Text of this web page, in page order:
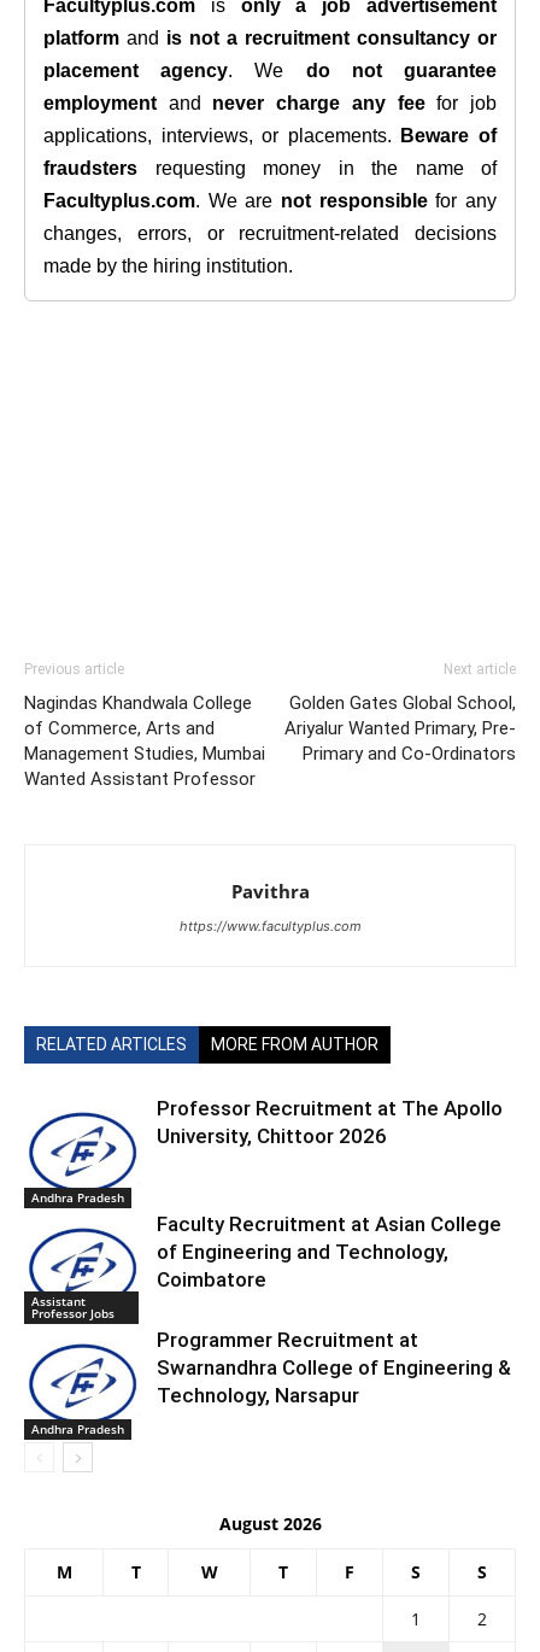
Facultyplus.com is only a job advertisement
platform and is not a recruitment consultancy or
placement agency. We do not guarantee
employment and never charge any feefor job
applications, interviews, or placements.
Beware of
fraudsters requesting money in the name of
Facultyplus.com. We are not responsiblefor any
changes, errors, or recruitment-related decisions
made by the hiring institution.
Previous article
Nagindas Khandwala College
of Commerce, Arts and
Management Studies, Mumbai
Wanted Assistant Professor
Next article
Golden Gates Global School,
Ariyalur Wanted Primary, Pre-
Primary and Co-Ordinators
Pavithra
https://www.facultyplus.com
RELATED ARTICLES MORE FROM AUTHOR
Andhra Pradesh
Professor Recruitment at The Apollo
University, Chittoor 2026
Assistant
Professor Jobs
Faculty Recruitment at Asian College
of Engineering and Technology,
Coimbatore
Andhra Pradesh
Programmer Recruitment at
Swarnandhra College of Engineering &
Technology, Narsapur
August 2026
M T W T F S S
1
2